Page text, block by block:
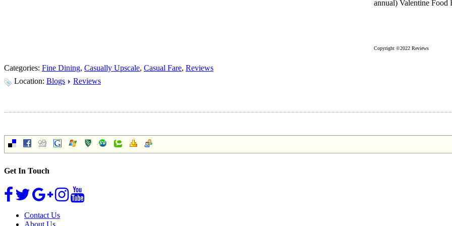
annual) Valentine Food
Copyright ©2022 Reviews
Categories: Fine Dining, Casually Upscale, Casual Fare, Reviews
Location: Blogs Reviews
Get In Touch
Contact Us
About Us